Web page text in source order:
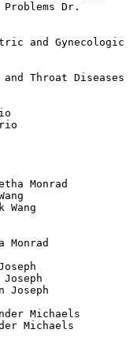
Dr.
and Gynecologic
Throat Diseases
Monrad
Monrad
Joseph
Michaels
Michaels